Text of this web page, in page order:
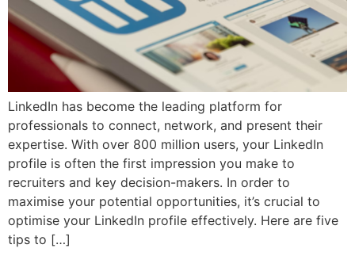
LinkedIn has become the leading platform for
professionals to connect, network, and present their
expertise. With over 800 million users, your LinkedIn
profile is often the first impression you make to
recruiters and key decision-makers. In order to
maximise your potential opportunities, it’s crucial to
optimise your LinkedIn profile effectively. Here are five
tips to […]